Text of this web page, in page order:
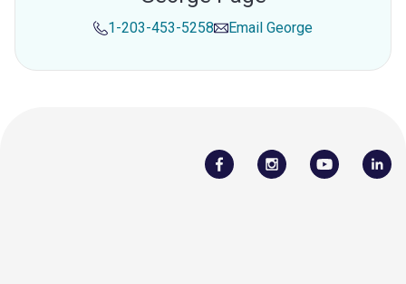
1-203-453-5258 Email George